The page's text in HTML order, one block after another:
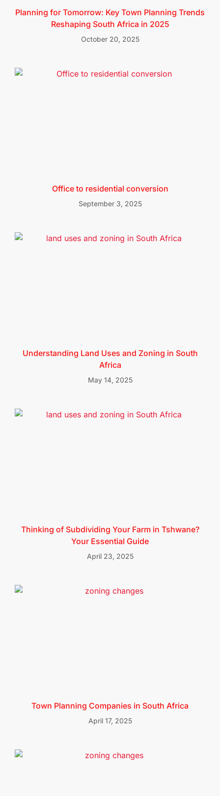
Planning for Tomorrow: Key Town Planning Trends
Reshaping South Africa in 2025
October 20, 2025
Office to residential conversion
September 3, 2025
Understanding Land Uses and Zoning in South
Africa
May 14, 2025
Thinking of Subdividing Your Farm in Tshwane?
Your Essential Guide
April 23, 2025
Town Planning Companies in South Africa
April 17, 2025